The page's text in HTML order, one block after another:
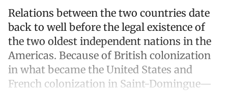
Relations between the two countries date
back to well before the legal existence of
the two oldest independent nations in the
Americas. Because of British colonization
in what became the United States and
French colonization in Saint-Domingue—